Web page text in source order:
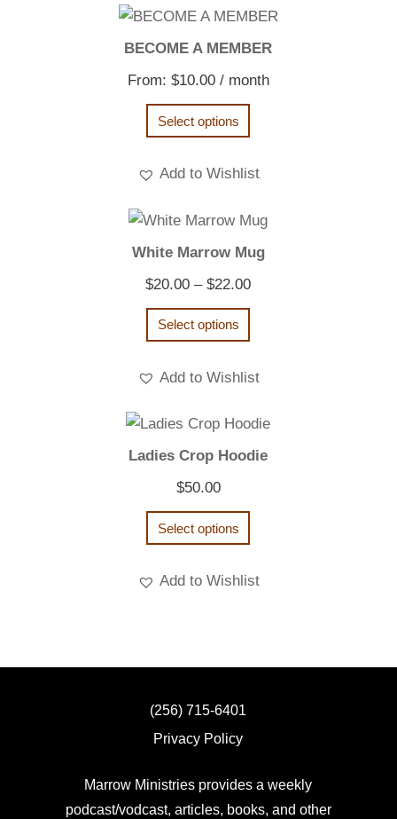
BECOME A MEMBER
From: $10.00 / month
Select options
Add to Wishlist
White Marrow Mug
$20.00 – $22.00Price
$22.00
Select options
Add to Wishlist
Ladies Crop Hoodie
$50.00
Select options
Add to Wishlist
(256) 715-6401
Privacy Policy
Marrow Ministries provides a weekly
podcast/vodcast, articles, books, and other